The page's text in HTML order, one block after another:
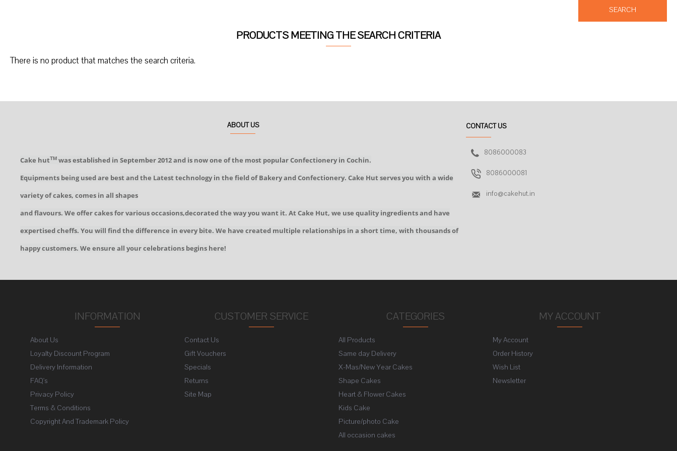
SEARCH
PRODUCTS MEETING THE SEARCH CRITERIA
There is no product that matches the search criteria.
ABOUT US
Cake hutTM was established in September 2012 and is now one of the most popular Confectionery in Cochin.
Equipments being used are best and the Latest technology in the field of Bakery and Confectionery. Cake Hut serves you with a wide
variety of cakes, comes in all shapes
and flavours. We offer cakes for various occasions,decorated the way you want it. At Cake Hut, we use quality ingredients and have
expertised cheffs. You will find the difference in every bite. We have created multiple relationships in a short time, with thousands of
happy customers. We ensure all your celebrations begins here!
CONTACT US
8086000083
8086000081
info@cakehut.in
INFORMATION
About Us
Loyalty Discount Program
Delivery Information
FAQ's
Privacy Policy
Terms & Conditions
Copyright And Trademark Policy
CUSTOMER SERVICE
Contact Us
Gift Vouchers
Specials
Returns
Site Map
CATEGORIES
All Products
Same day Delivery
X-Mas/New Year Cakes
Shape Cakes
Heart & Flower Cakes
Kids Cake
Picture/photo Cake
All occasion cakes
MY ACCOUNT
My Account
Order History
Wish List
Newsletter